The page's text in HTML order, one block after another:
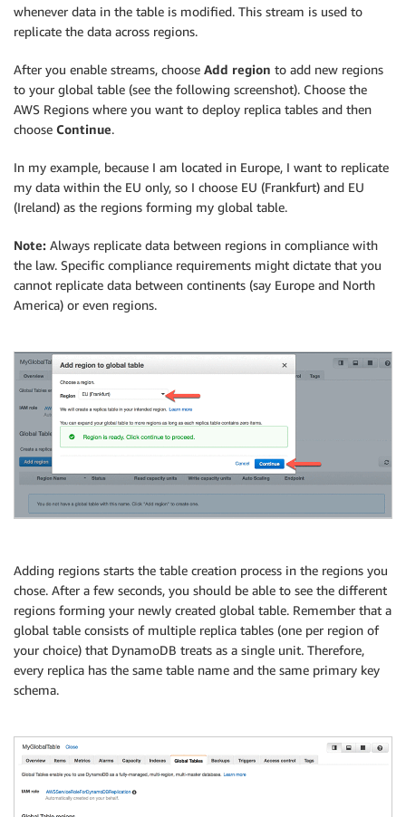
whenever data in the table is modified. This stream is used to
replicate the data across regions.
After you enable streams, choose Add region to add new regions
to your global table (see the following screenshot). Choose the
AWS Regions where you want to deploy replica tables and then
choose Continue.
In my example, because I am located in Europe, I want to replicate
my data within the EU only, so I choose EU (Frankfurt) and EU
(Ireland) as the regions forming my global table.
Note: Always replicate data between regions in compliance with
the law. Specific compliance requirements might dictate that you
cannot replicate data between continents (say Europe and North
America) or even regions.
Adding regions starts the table creation process in the regions you
chose. After a few seconds, you should be able to see the different
regions forming your newly created global table. Remember that a
global table consists of multiple replica tables (one per region of
your choice) that DynamoDB treats as a single unit. Therefore,
every replica has the same table name and the same primary key
schema.